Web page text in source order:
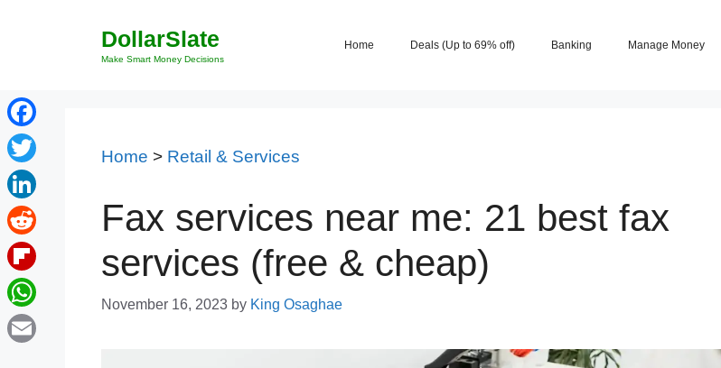
DollarSlate
Make Smart Money Decisions
Home Deals (Up to 69% off) Banking Manage Money
Home > Retail & Services
Fax services near me: 21 best fax
services (free & cheap)
November 16, 2023 by King Osaghae
Facebook
Twitter
LinkedIn
Reddit
Flipboard
WhatsApp